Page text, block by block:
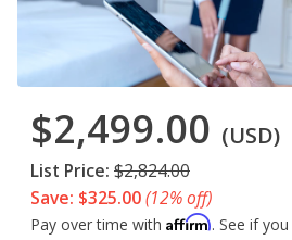
$2,499.00 (USD)
List Price: $2,824.00
Save: $325.00(12% off)
Pay over time with Affirm. See if